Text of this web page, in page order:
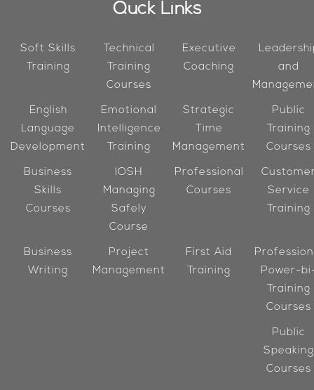
Quck Links
Soft Skills
Training
Technical
Training
Courses
Executive
Coaching
and
English
Language
Development
Emotional
Intelligence
Training
Strategic
Time
Management
Public
Training
Courses
Business
Skills
Courses
IOSH
Managing
Safely
Course
Professional
Courses
Service
Training
Business
Writing
Project
Management
First Aid
Training
Power-
Training
Courses
Public
Speaking
Courses